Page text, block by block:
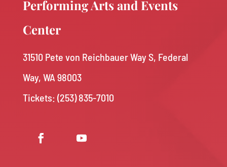
Performing Arts and Events
Center
31510 Pete von Reichbauer Way S, Federal
Way, WA 98003
Tickets: (253) 835-7010